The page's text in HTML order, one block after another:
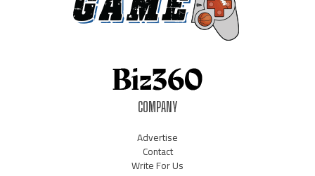
COMPANY
Advertise
Contact
Write For Us